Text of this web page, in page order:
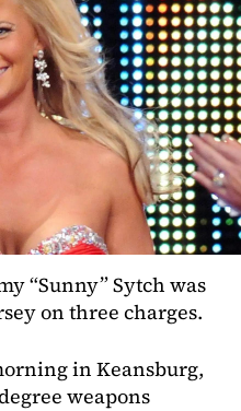
“Sunny” Sytch was
on three charges.
in Keansburg,
weapons